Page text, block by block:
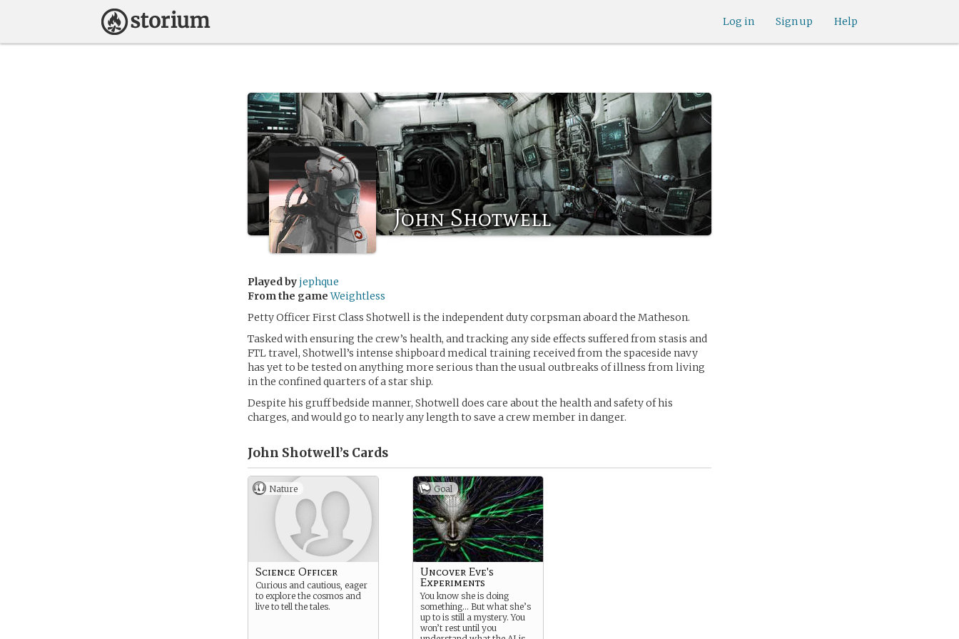
Help
Sign up
Log in
John Shotwell
Played by jephque
From the game Weightless
Petty Officer First Class Shotwell is the independent duty corpsman aboard the Matheson.
Tasked with ensuring the crew’s health, and tracking any side effects suffered from stasis and
FTL travel, Shotwell’s intense shipboard medical training received from the spaceside navy
has yet to be tested on anything more serious than the usual outbreaks of illness from living
in the confined quarters of a star ship.
Despite his gruff bedside manner, Shotwell does care about the health and safety of his
charges, and would go to nearly any length to save a crew member in danger.
John Shotwell’s Cards
Nature
Science Officer
Curious and cautious, eager
to explore the cosmos and
live to tell the tales.
Goal
Uncover Eve's
Experiments
You know she is doing
something… But what she’s
up to is still a mystery. You
won’t rest until you